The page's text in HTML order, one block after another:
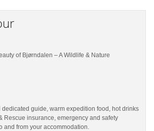
of Bjørndalen – A Wildlife & Nature
guide, warm expedition food, hot drinks
Rescue insurance, emergency and safety
and from your accommodation.